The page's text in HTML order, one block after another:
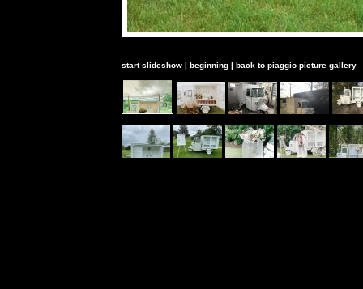
start slideshow | beginning | back to piaggio picture gallery